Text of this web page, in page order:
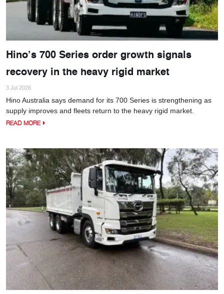
Hino’s 700 Series order growth signals
recovery in the heavy rigid market
3 Jul 2026
Hino Australia says demand for its 700 Series is strengthening as
supply improves and fleets return to the heavy rigid market.
READ MORE